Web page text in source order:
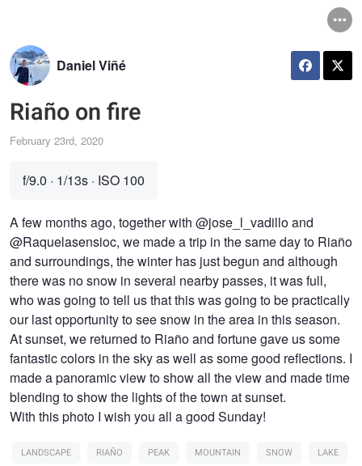
Daniel Viñé
Riaño on fire
February 23rd, 2020
f/9.0 · 1/13s · ISO 100
A few months ago, together with @jose_l_vadillo and
@Raquelasensioc, we made a trip in the same day to Riaño
and surroundings, the winter has just begun and although
there was no snow in several nearby passes, it was full,
who was going to tell us that this was going to be practically
our last opportunity to see snow in the area in this season.
At sunset, we returned to Riaño and fortune gave us some
fantastic colors in the sky as well as some good reflections. I
made a panoramic view to show all the view and made time
blending to show the lights of the town at sunset.
With this photo I wish you all a good Sunday!
LANDSCAPE RIAÑO PEAK MOUNTAIN SNOW
LAKE